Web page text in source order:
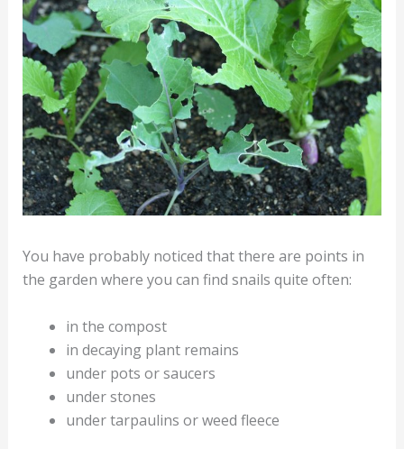
You have probably noticed that there are points in
the garden where you can find snails quite often:
in the compost
in decaying plant remains
under pots or saucers
under stones
under tarpaulins or weed fleece